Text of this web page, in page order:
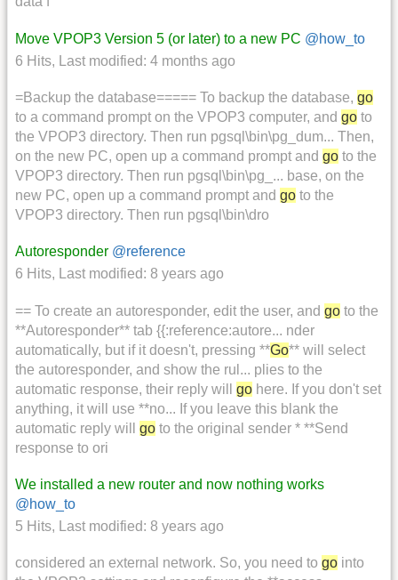
Move VPOP3 Version 5 (or later) to a new PC @how_to
6 Hits, Last modified: 4 months ago
=Backup the database===== To backup the database, go
to a command prompt on the VPOP3 computer, and go to
the VPOP3 directory. Then run pgsql\bin\pg_dum... Then,
on the new PC, open up a command prompt and go to the
VPOP3 directory. Then run pgsql\bin\pg_... base, on the
new PC, open up a command prompt and go to the
VPOP3 directory. Then run pgsql\bin\dro
Autoresponder @reference
6 Hits, Last modified: 8 years ago
== To create an autoresponder, edit the user, and go to the
**Autoresponder** tab {{:reference:autore... nder
automatically, but if it doesn't, pressing **Go** will select
the autoresponder, and show the rul... plies to the
automatic response, their reply will go here. If you don't set
anything, it will use **no... If you leave this blank the
automatic reply will go to the original sender * **Send
response to ori
We installed a new router and now nothing works
@how_to
5 Hits, Last modified: 8 years ago
considered an external network. So, you need to go into